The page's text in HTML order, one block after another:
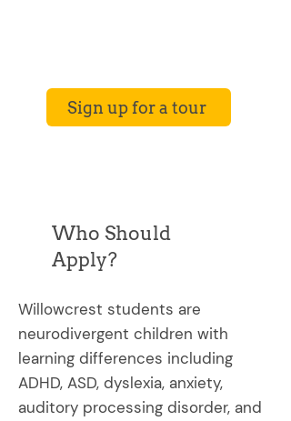
Sign up for a tour
Who Should
Apply?
Willowcrest students are
neurodivergent children with
learning differences including
ADHD, ASD, dyslexia, anxiety,
auditory processing disorder, and